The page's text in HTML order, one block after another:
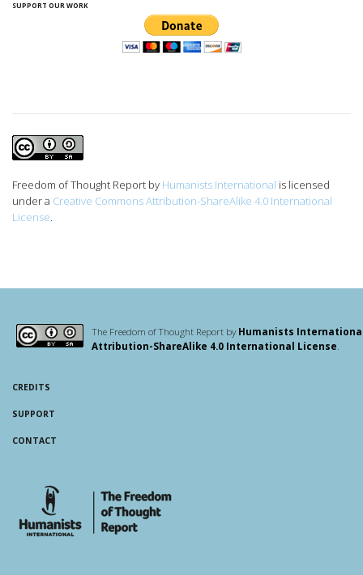
SUPPORT OUR WORK
Freedom of Thought Report by Humanists International is licensed
under a Creative Commons Attribution-ShareAlike 4.0 International
License
The Freedom of Thought Report byHumanists
Attribution-ShareAlike 4.0 International License
CREDITS
SUPPORT
CONTACT